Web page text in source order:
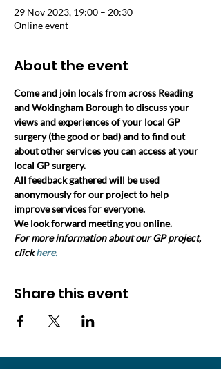
29 Nov 2023, 19:00 – 20:30
Online event
About the event
Come and join locals from across Reading
and Wokingham Borough to discuss your
views and experiences of your local GP
surgery (the good or bad) and to find out
about other services you can access at your
local GP surgery.
All feedback gathered will be used
anonymously for our project to help
improve services for everyone.
We look forward meeting you online.
For more information about our GP project,
click here.
Share this event